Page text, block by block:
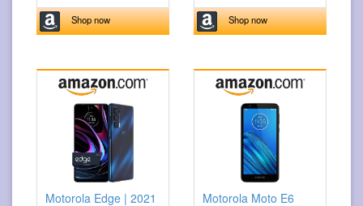
Shop now Shop now
Motorola Edge | 2021
Motorola Moto E6